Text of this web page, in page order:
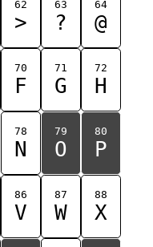
62
>
63
?
64
@
70
F
71
G
72
H
78
N
79
O
80
P
86
V
87
W
88
X